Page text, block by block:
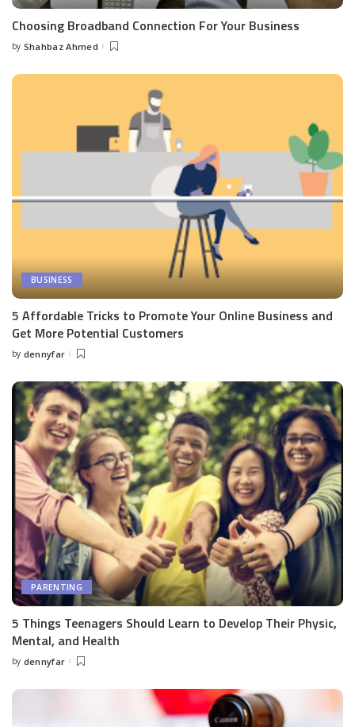
Choosing Broadband Connection For Your Business
Posted
by Shahbaz Ahmed
BUSINESS
5 Affordable Tricks to Promote Your Online Business and
Get More Potential Customers
Posted
by dennyfar
PARENTING
5 Things Teenagers Should Learn to Develop Their Physic,
Mental, and Health
Posted
by dennyfar